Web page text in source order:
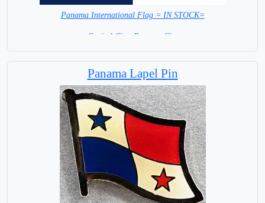
Panama International Flag = IN STOCK=
Capital City: Panama City
Panama Lapel Pin